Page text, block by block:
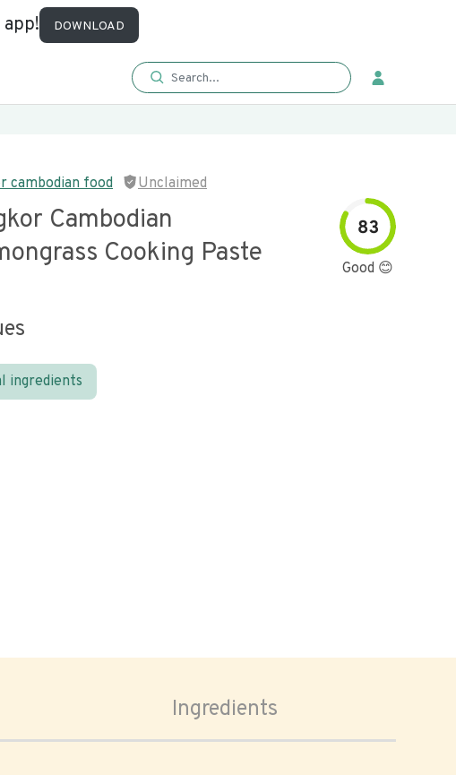
DOWNLOAD
cambodian food Unclaimed
Cambodian
Cooking Paste
83
Good 😊
ingredients
Ingredients